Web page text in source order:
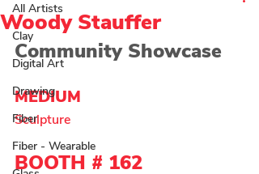
All Artists
Clay
Digital Art
Drawing
Fiber
Fiber - Wearable
Woody Stauffer
Community Showcase
MEDIUM
Sculpture
BOOTH # 162